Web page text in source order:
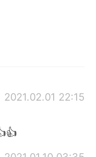
2021.02.01 22:15